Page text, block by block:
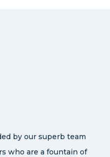
by our superb team
who are a fountain of